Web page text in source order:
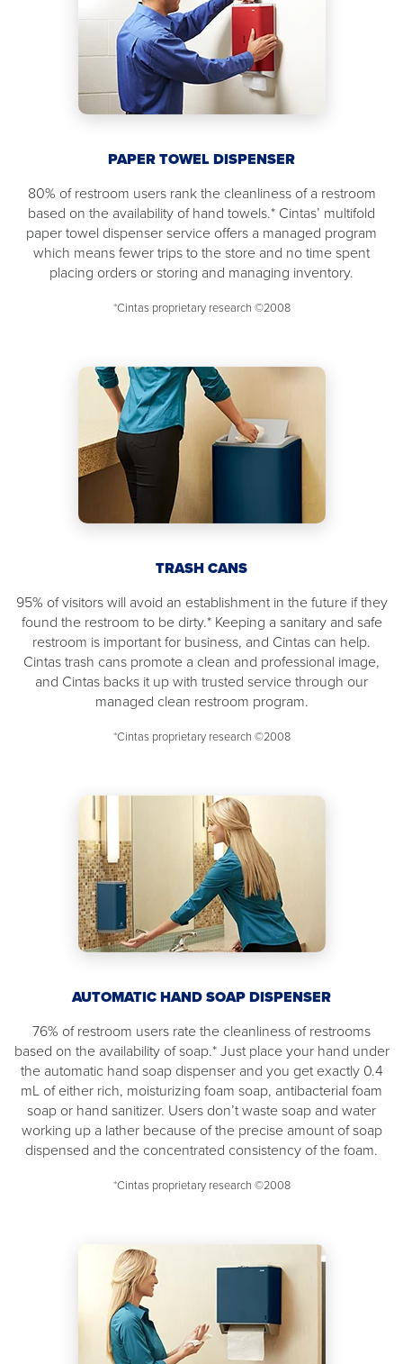
PAPER TOWEL DISPENSER
80% of restroom users rank the cleanliness of a restroom
based on the availability of hand towels.* Cintas’ multifold
paper towel dispenser service offers a managed program
which means fewer trips to the store and no time spent
placing orders or storing and managing inventory.
*Cintas proprietary research ©2008
TRASH CANS
95% of visitors will avoid an establishment in the future if they
found the restroom to be dirty.* Keeping a sanitary and safe
restroom is important for business, and Cintas can help.
Cintas trash cans promote a clean and professional image,
and Cintas backs it up with trusted service through our
managed clean restroom program.
*Cintas proprietary research ©2008
AUTOMATIC HAND SOAP DISPENSER
76% of restroom users rate the cleanliness of restrooms
based on the availability of soap.* Just place your hand under
the automatic hand soap dispenser and you get exactly 0.4
mL of either rich, moisturizing foam soap, antibacterial foam
soap or hand sanitizer. Users don’t waste soap and water
working up a lather because of the precise amount of soap
dispensed and the concentrated consistency of the foam.
*Cintas proprietary research ©2008